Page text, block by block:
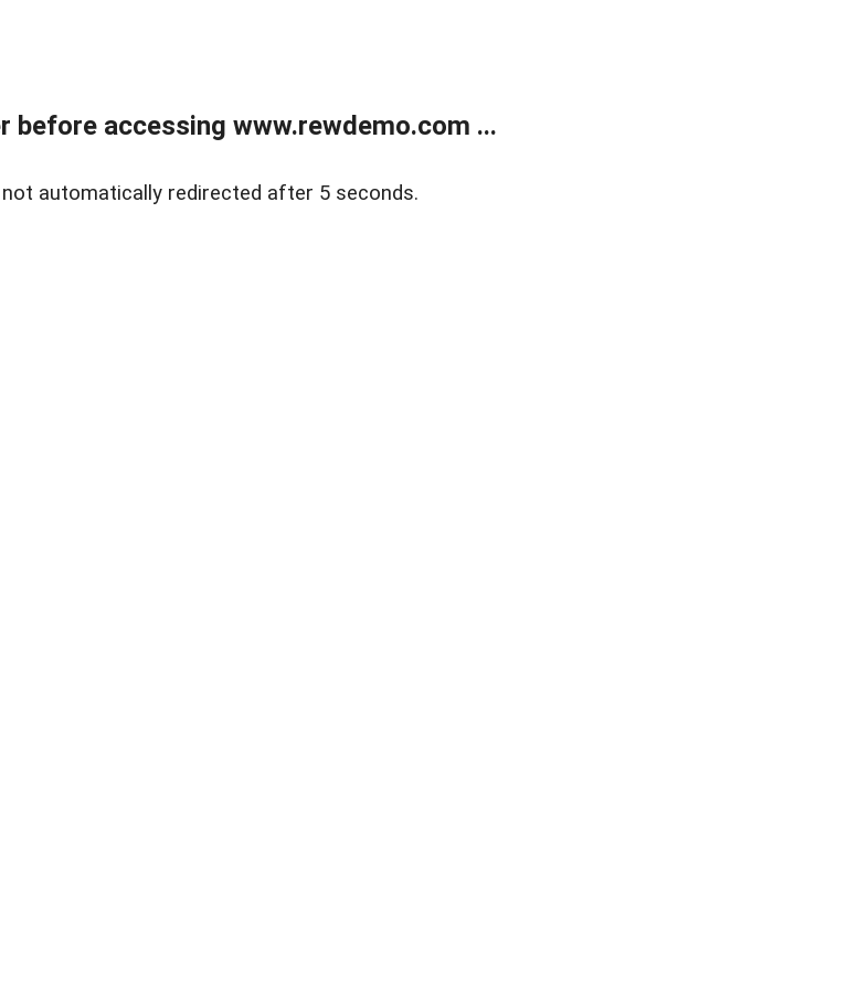
before accessing www.rewdemo.com ...
automatically redirected after 5 seconds.